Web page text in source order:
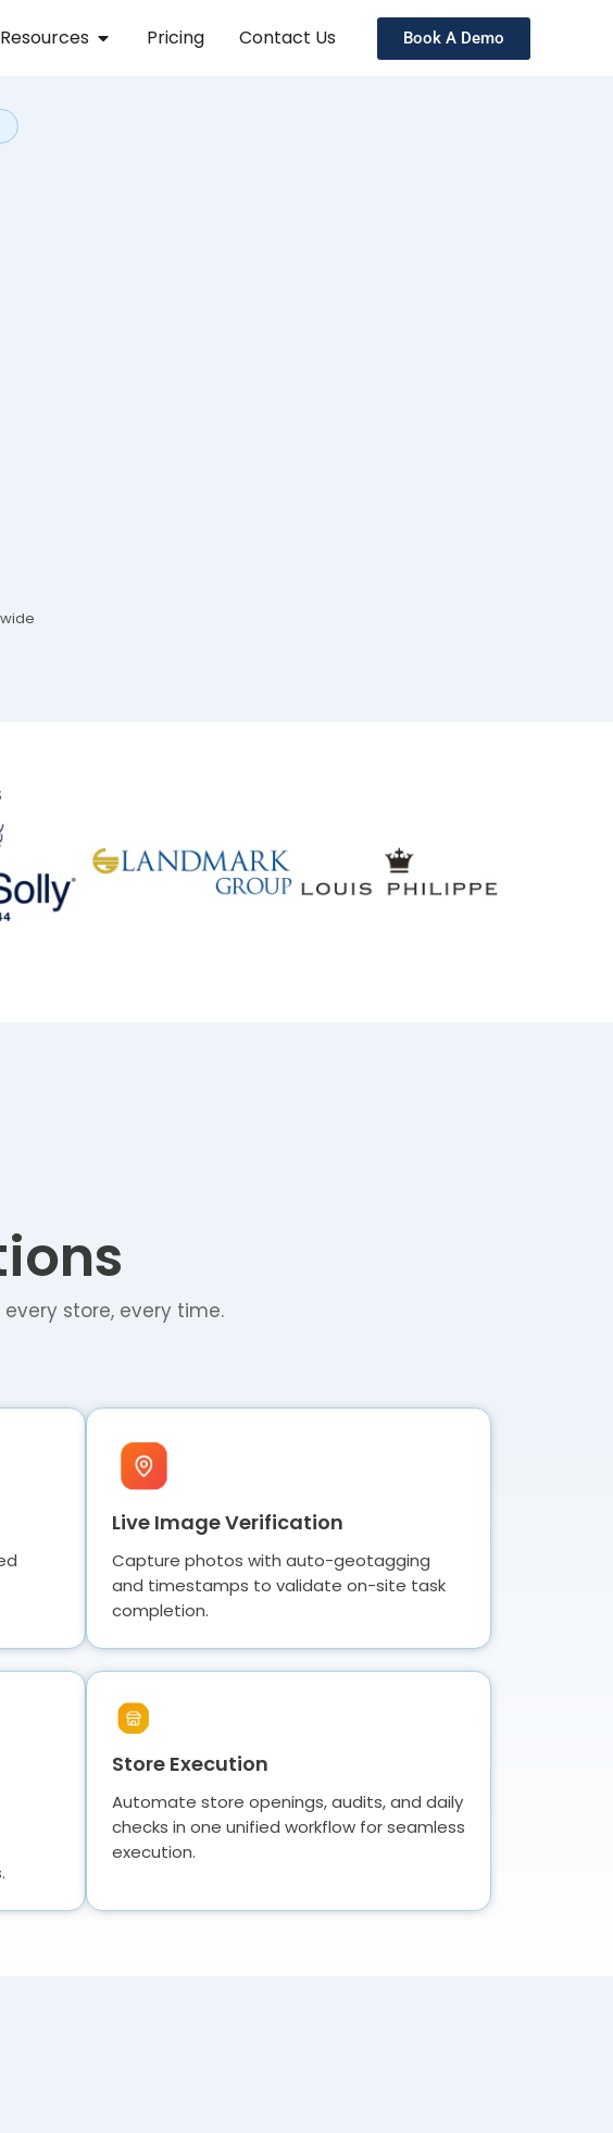
Resources Pricing Contact Us Book A Demo
store, every time.
Live Image Verification
Capture photos with auto-geotagging
and timestamps to validate on-site task
completion.
Store Execution
Automate store openings, audits, and daily
checks in one unified workflow for seamless
execution.